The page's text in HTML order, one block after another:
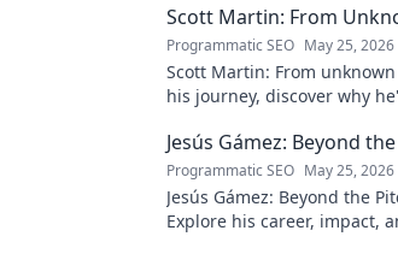
Scott Martin: From
Programmatic SEO May 25, 2026
Scott Martin: From
his journey, discover why
Jesús Gámez: Beyond
Programmatic SEO May 25, 2026
Jesús Gámez: Beyond the
Explore his career, impact,